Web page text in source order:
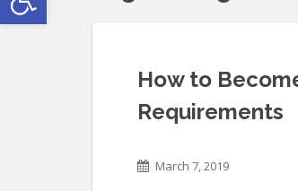
How to
Requirements
March 7, 2019